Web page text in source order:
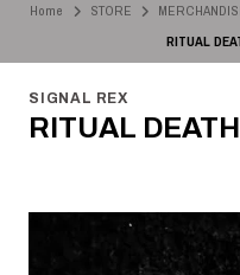
Home STORE
RITUAL
SIGNAL REX
RITUAL